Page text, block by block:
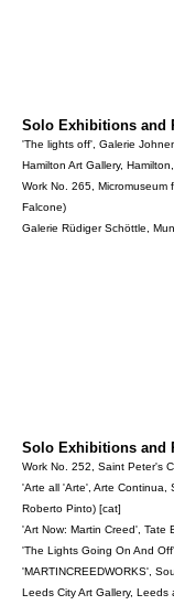
Solo Exhibitions and
'The lights off', Galerie
Hamilton Art Gallery,
Work No. 265, Micromuseum
Falcone)
Galerie Rüdiger Schöttle,
Solo Exhibitions and
Work No. 252, Saint Peter's
'Arte all 'Arte', Arte Continua,
Roberto Pinto) [cat]
'Art Now: Martin Creed', Tate
'The Lights Going On And
'MARTINCREEDWORKS',
Leeds City Art Gallery,